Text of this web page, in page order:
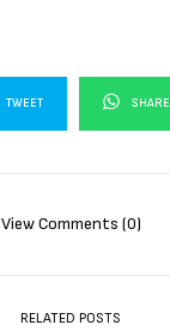
TWEET SHARE
View Comments (0)
RELATED POSTS